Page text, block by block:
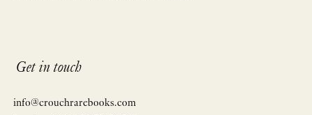
Get in touch
info@crouchrarebooks.com